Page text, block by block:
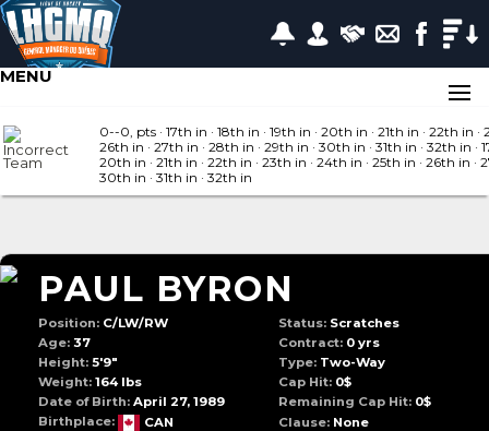
MENU
0--0, pts · 17th in · 18th in · 19th in · 20th in · 21th in · 22th in ·
26th in · 27th in · 28th in · 29th in · 30th in · 31th in · 32th in ·
20th in · 21th in · 22th in · 23th in · 24th in · 25th in · 26th in ·
30th in · 31th in · 32th in
PAUL BYRON
Position: C/LW/RW Status:Scratches
Age: 37 Contract:0 yrs
Height: 5'9" Type:Two-Way
Weight: 164 lbs Cap Hit: 0$
Date of Birth: April 27, 1989 Remaining Cap Hit: 0$
Birthplace:
CAN Clause:None